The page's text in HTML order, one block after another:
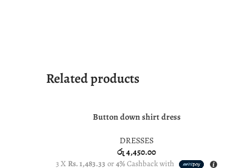
Related products
SELECT OPTIONSButton down shirt dress
DRESSES
රු4,450.00
3 XRs. 1,483.33 or4%Cashback with